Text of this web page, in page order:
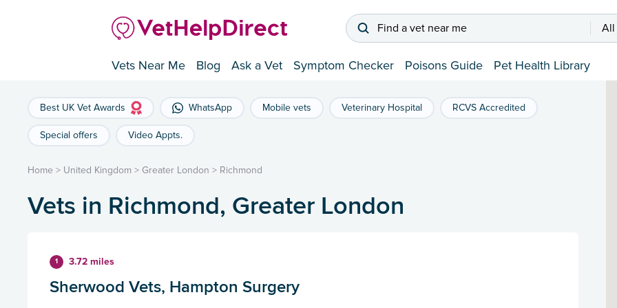
Find a vet near me All
Vets Near Me Blog Ask a Vet Symptom Checker Poisons Guide Pet Health Library
Best UK Vet Awards WhatsApp Mobile vets Veterinary Hospital RCVS Accredited
Special offers Video Appts.
Home > United Kingdom > Greater London > Richmond
Vets in Richmond, Greater London
1 3.72 miles
Sherwood Vets, Hampton Surgery